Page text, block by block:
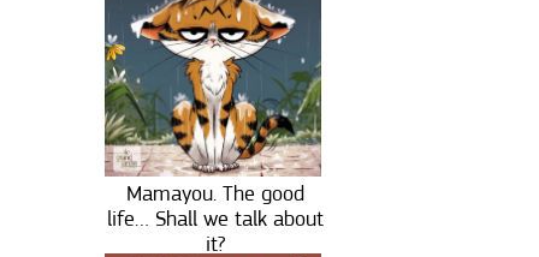
Mamayou. The good
life… Shall we talk about
it?